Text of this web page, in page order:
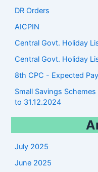
DR Orders
AICPIN
Central Govt. Holiday
Central Govt. Holiday
8th CPC - Expected
Small Savings
to 31.12.2024
July 2025
June 2025